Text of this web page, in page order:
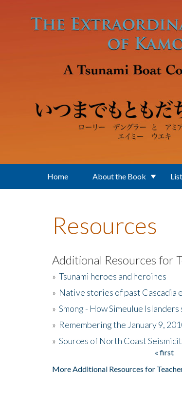
Home About the Book
Resources
Additional Resources for
» Tsunami heroes and heroines
» Native stories of past Cascadia
» Smong - How Simeulue
» Remembering the January 9,
» Sources of North Coast
« first
More Additional Resources for